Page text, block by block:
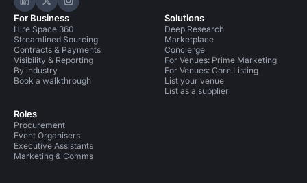
Hire Space on LinkedIn
Hire Space on X
Hire Space on Instagram
For Business
Hire Space 360
Streamlined Sourcing
Contracts & Payments
Visibility & Reporting
By industry
Book a walkthrough
Roles
Procurement
Event Organisers
Executive Assistants
Marketing & Comms
Solutions
Deep Research
Marketplace
Concierge
For Venues: Prime Marketing
For Venues: Core Listing
List your venue
List as a supplier